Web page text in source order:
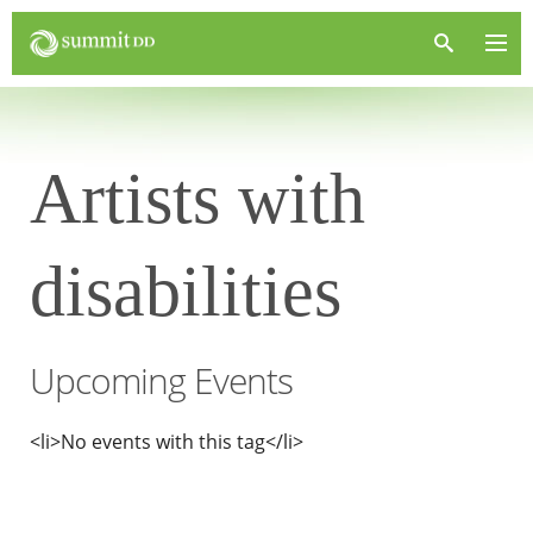
Artists with
disabilities
Upcoming Events
<li>No events with this tag</li>